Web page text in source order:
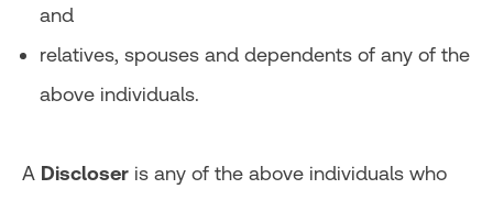
and
relatives, spouses and dependents of any of the
above individuals.
A Discloser is any of the above individuals who